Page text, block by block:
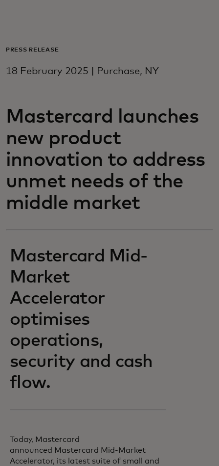
For business
For innovators
News and trends
PRESS RELEASE
18 February 2025 | Purchase, NY
Mastercard launches
new product
innovation to address
unmet needs of the
middle market
Mastercard Mid-
Market
Accelerator
optimises
operations,
security and cash
flow.
Today, Mastercard
announced Mastercard Mid-Market
Accelerator, its latest suite of small and